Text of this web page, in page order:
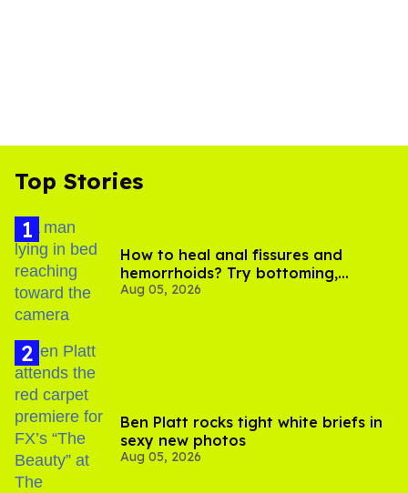
Top Stories
How to heal anal fissures and
hemorrhoids? Try bottoming,
experts say
Aug 05, 2026
Ben Platt rocks tight white briefs in
sexy new photos
Aug 05, 2026